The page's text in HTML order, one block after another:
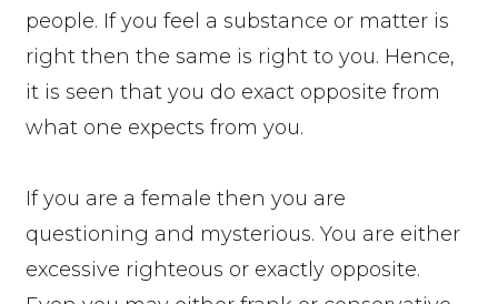
people. If you feel a substance or matter is
right then the same is right to you. Hence,
it is seen that you do exact opposite from
what one expects from you.
If you are a female then you are
questioning and mysterious. You are either
excessive righteous or exactly opposite.